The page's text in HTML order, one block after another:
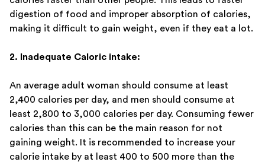
digestion of food and improper absorption of calories,
making it difficult to gain weight, even if they eat a lot.
2. Inadequate Caloric intake:
An average adult woman should consume at least
2,400 calories per day, and men should consume at
least 2,800 to 3,000 calories per day. Consuming fewer
calories than this can be the main reason for not
gaining weight. It is recommended to increase your
calorie intake by at least 400 to 500 more than the